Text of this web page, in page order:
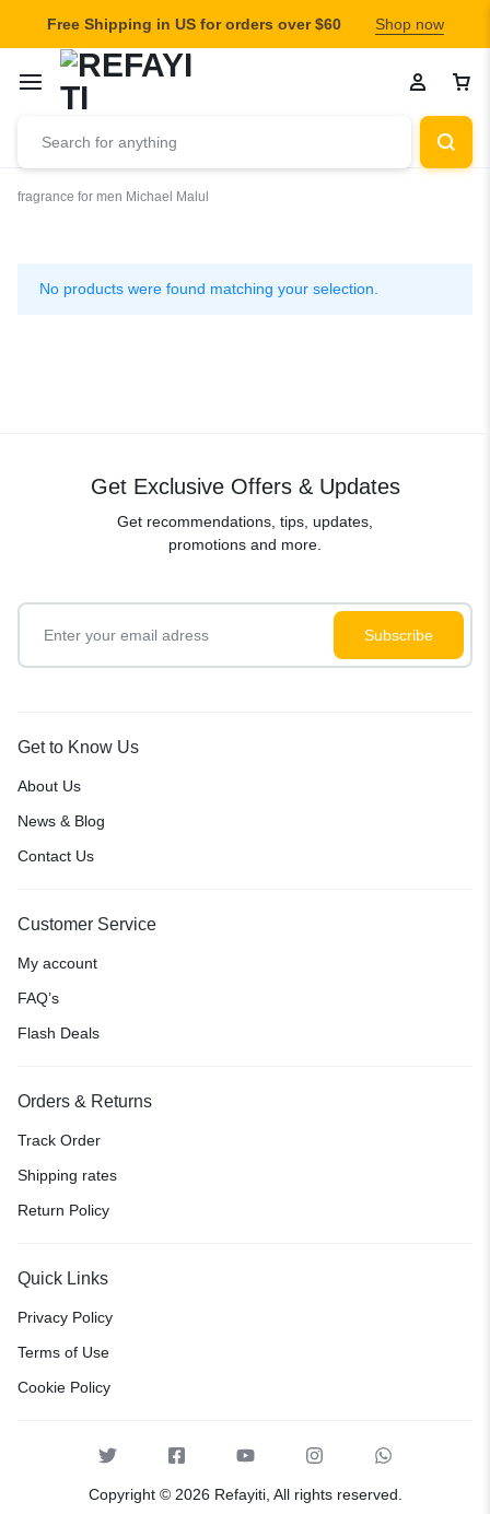
Free Shipping in US for orders over $60 Shop now
fragrance for men Michael Malul
Malul
No products were found matching your selection.
Get Exclusive Offers & Updates
Get recommendations, tips, updates,
promotions and more.
Get to Know Us
About Us
News & Blog
Contact Us
Customer Service
My account
FAQ’s
Flash Deals
Orders & Returns
Track Order
Shipping rates
Return Policy
Quick Links
Privacy Policy
Terms of Use
Cookie Policy
Copyright © 2026 Refayiti, All rights reserved.